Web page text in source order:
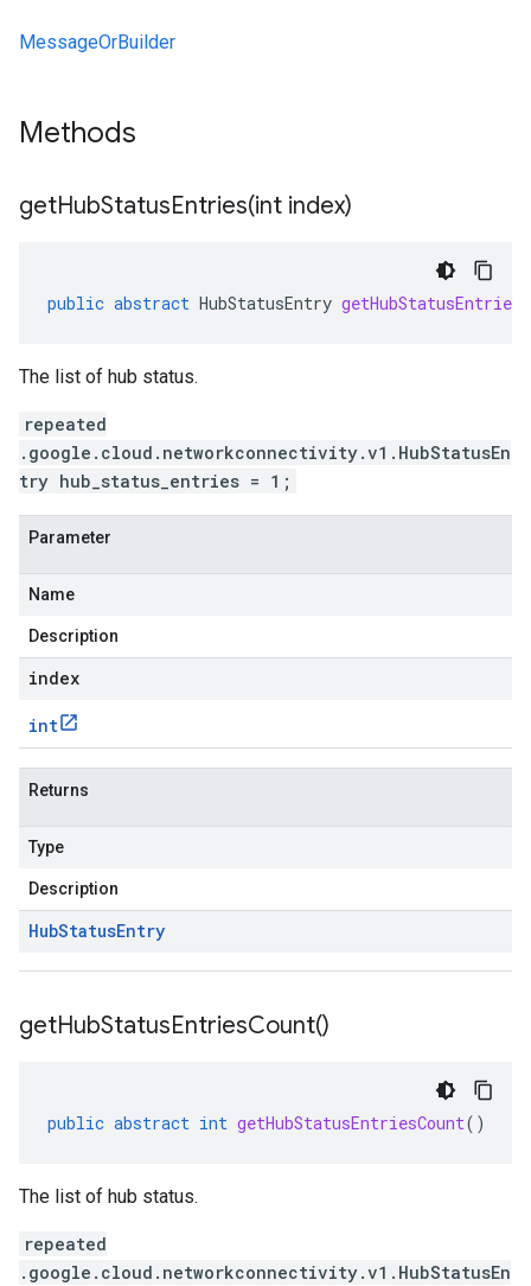
MessageOrBuilder
Methods
getHubStatusEntries(int index)
public abstract HubStatusEntry getHubStatusEntries
The list of hub status.
repeated
.google.cloud.networkconnectivity.v1.HubStatusEn
try hub_status_entries = 1;
Parameter
Name
Description
index
int
Returns
Type
Description
HubStatusEntry
getHubStatusEntriesCount()
public abstract int getHubStatusEntriesCount()
The list of hub status.
repeated
.google.cloud.networkconnectivity.v1.HubStatusEn